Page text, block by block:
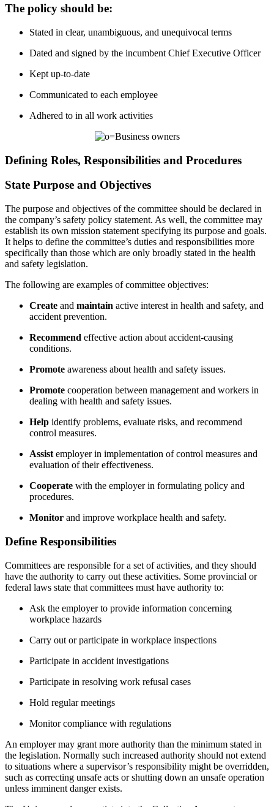
The policy should be:
Stated in clear, unambiguous, and unequivocal terms
Dated and signed by the incumbent Chief Executive Officer
Kept up-to-date
Communicated to each employee
Adhered to in all work activities
Defining Roles, Responsibilities and Procedures
State Purpose and Objectives
The purpose and objectives of the committee should be declared in
the company’s safety policy statement. As well, the committee may
establish its own mission statement specifying its purpose and goals.
It helps to define the committee’s duties and responsibilities more
specifically than those which are only broadly stated in the health
and safety legislation.
The following are examples of committee objectives:
Create and maintain active interest in health and safety, and
accident prevention.
Recommend effective action about accident-causing
conditions.
Promote awareness about health and safety issues.
Promote cooperation between management and workers in
dealing with health and safety issues.
Help identify problems, evaluate risks, and recommend
control measures.
Assist employer in implementation of control measures and
evaluation of their effectiveness.
Cooperate with the employer in formulating policy and
procedures.
Monitor and improve workplace health and safety.
Define Responsibilities
Committees are responsible for a set of activities, and they should
have the authority to carry out these activities. Some provincial or
federal laws state that committees must have authority to:
Ask the employer to provide information concerning
workplace hazards
Carry out or participate in workplace inspections
Participate in accident investigations
Participate in resolving work refusal cases
Hold regular meetings
Monitor compliance with regulations
An employer may grant more authority than the minimum stated in
the legislation. Normally such increased authority should not extend
to situations where a supervisor’s responsibility might be overridden,
such as correcting unsafe acts or shutting down an unsafe operation
unless imminent danger exists.